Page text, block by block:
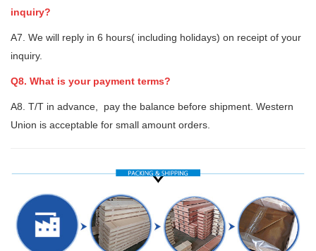
inquiry?
A7. We will reply in 6 hours( including holidays) on receipt of your
inquiry.
Q8. What is your payment terms?
A8. T/T in advance, pay the balance before shipment. Western
Union is acceptable for small amount orders.